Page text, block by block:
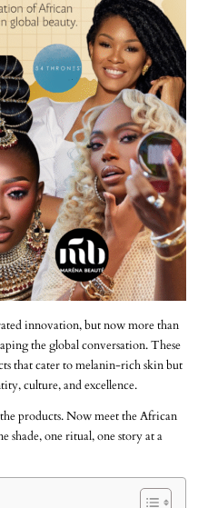
innovation, but now more than
the global conversation. These
that cater to melanin-rich skin but
culture, and excellence.
products. Now meet the African
shade, one ritual, one story at a